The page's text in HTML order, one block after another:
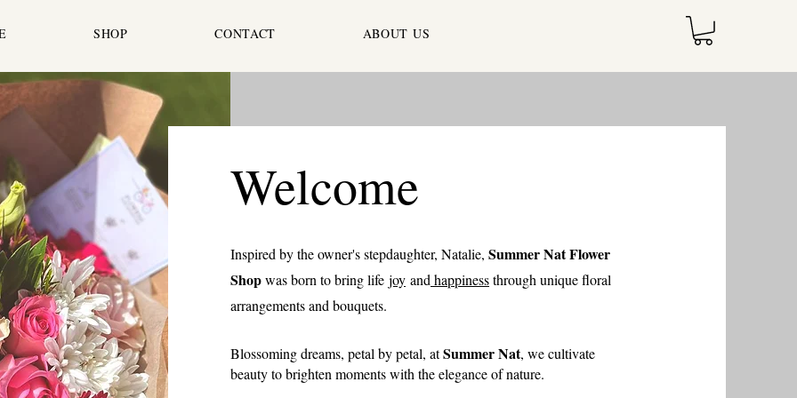
SHOP CONTACT ABOUT US
Welcome
Inspired by the owner's stepdaughter, Natalie, Summer Nat Flower
Shopwas born to bring life joyand happinessthrough unique floral
arrangements and bouquets.
Blossoming dreams, petal by petal, atSummer Nat, we cultivate
beauty to brighten moments with the elegance of nature.